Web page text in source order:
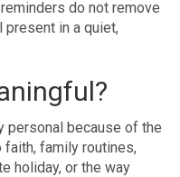
do not remove
present in a quiet,
personal because of the
family routines,
holiday, or the way